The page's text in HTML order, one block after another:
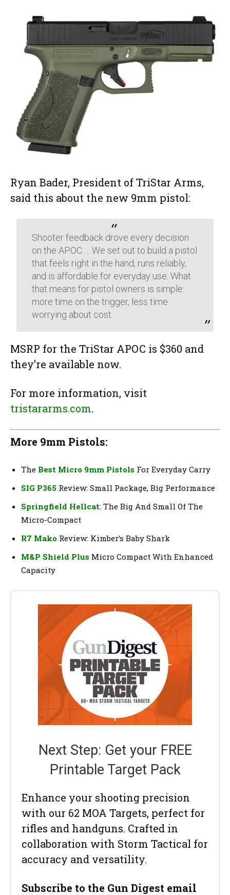
Ryan Bader, President of TriStar Arms,
said this about the new 9mm pistol:
Shooter feedback drove every decision
on the APOC … We set out to build a pistol
that feels right in the hand, runs reliably,
and is affordable for everyday use. What
that means for pistol owners is simple:
more time on the trigger, less time
worrying about cost.
MSRP for the TriStar APOC is $360 and
they’re available now.
For more information, visit
tristararms.com.
More 9mm Pistols:
The Best Micro 9mm Pistols For Everyday Carry
SIG P365 Review: Small Package, Big Performance
Springfield Hellcat: The Big And Small Of The
Micro-Compact
R7 Mako Review: Kimber’s Baby Shark
M&P Shield Plus Micro Compact With Enhanced
Capacity
Next Step: Get your FREE
Printable Target Pack
Enhance your shooting precision
with our 62 MOA Targets, perfect for
rifles and handguns. Crafted in
collaboration with Storm Tactical for
accuracy and versatility.
Subscribe to the Gun Digest email